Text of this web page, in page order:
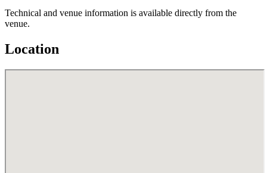
Technical and venue information is available directly from the
venue.
Location